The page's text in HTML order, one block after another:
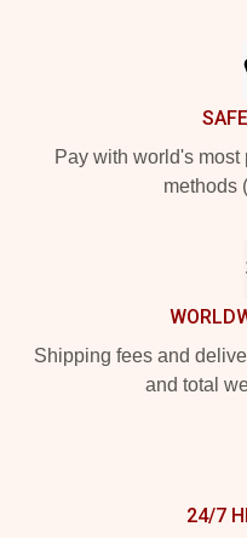
Pay with world's
methods
Shipping fees and
and total
24/7